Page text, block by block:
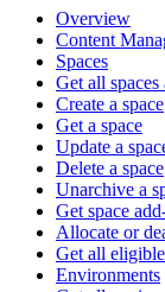
Overview
Content
Spaces
Get all spaces
Create a space
Get a space
Update a
Delete a space
Unarchive a
Get space
Allocate or
Get all
Environments